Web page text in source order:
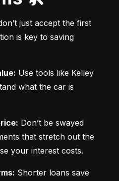
just accept the first
is key to saving
Use tools like Kelley
what the car is
Don’t be swayed
that stretch out the
your interest costs.
Shorter loans save